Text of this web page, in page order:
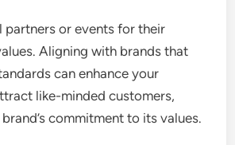
partners or events for their
Aligning with brands that
can enhance your
like-minded customers,
commitment to its values.